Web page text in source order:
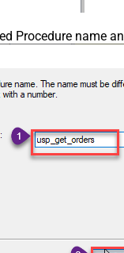
Procedure name